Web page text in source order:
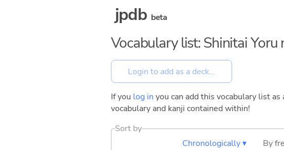
jpdb beta
Vocabulary list: Shinitai
If you log in you can add this vocabulary list
vocabulary and kanji contained within!
Sort by
Chronologically ▾
By